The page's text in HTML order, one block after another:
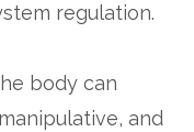
regulation.
body can
and